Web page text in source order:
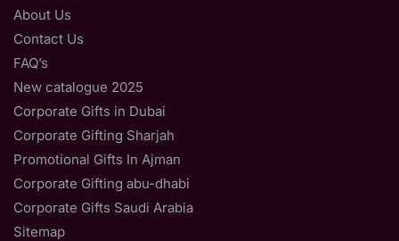
About Us
Contact Us
FAQ’s
New catalogue 2025
Corporate Gifts in Dubai
Corporate Gifting Sharjah
Promotional Gifts In Ajman
Corporate Gifting abu-dhabi
Corporate Gifts Saudi Arabia
Sitemap